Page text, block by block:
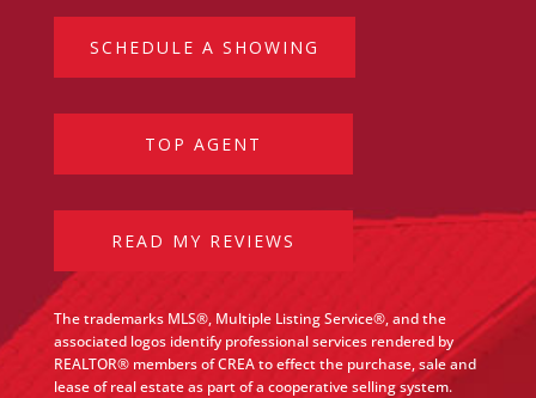
SCHEDULE A SHOWING
TOP AGENT
READ MY REVIEWS
The trademarks MLS®, Multiple Listing Service®, and the
associated logos identify professional services rendered by
REALTOR® members of CREA to effect the purchase, sale and
lease of real estate as part of a cooperative selling system.